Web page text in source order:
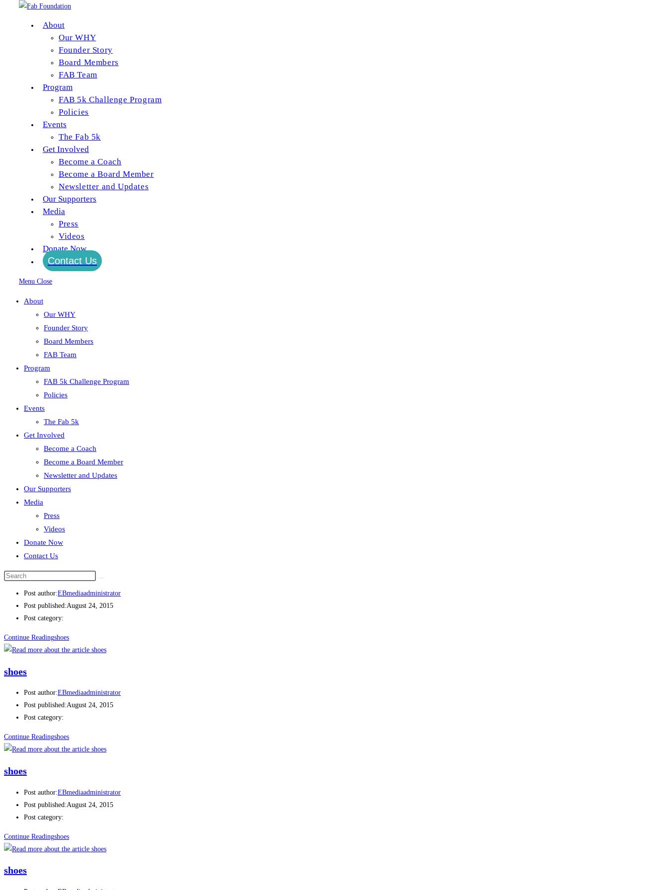
About
Our WHY
Founder Story
Board Members
FAB Team
Program
FAB 5k Challenge Program
Policies
Events
The Fab 5k
Get Involved
Become a Coach
Become a Board Member
Newsletter and Updates
Our Supporters
Media
Press
Videos
Donate Now
Contact Us
Menu Close
About
Our WHY
Founder Story
Board Members
FAB Team
Program
FAB 5k Challenge Program
Policies
Events
The Fab 5k
Get Involved
Become a Coach
Become a Board Member
Newsletter and Updates
Our Supporters
Media
Press
Videos
Donate Now
Contact Us
EBmediaadministrator
Post published:
August 24, 2015
Post category:
Continue Reading shoes
Post author:
EBmediaadministrator
Post published:
Post category:
Continue Reading shoes
Post category:
Continue Readingshoes
shoes
Post author:EBmediaadministrator
Post published:
Post category:
Continue Readingshoes
Post author:EBmediaadministrator
Post published:
Post category:
shoes
Post author:EBmediaadministrator
Post published:August 24, 2015
Post category:
Continue Readingshoes
shoes
Post author:EBmediaadministrator
Post published:August 24, 2015
Post category:
Continue Readingshoes
shoes
Post author:EBmediaadministrator
Post published:August 24, 2015
Post category:
Continue Readingshoes
shoes